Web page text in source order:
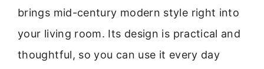
brings mid-century modern style right into
your living room. Its design is practical and
thoughtful, so you can use it every day